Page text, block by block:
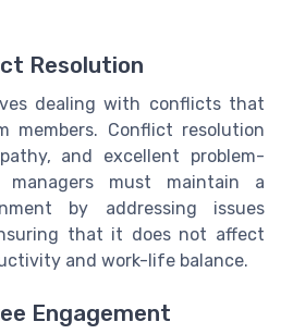
Resolution
dealing with conflicts that
members. Conflict resolution
and excellent problem-
managers must maintain a
by addressing issues
that it does not affect
and work-life balance.
Engagement